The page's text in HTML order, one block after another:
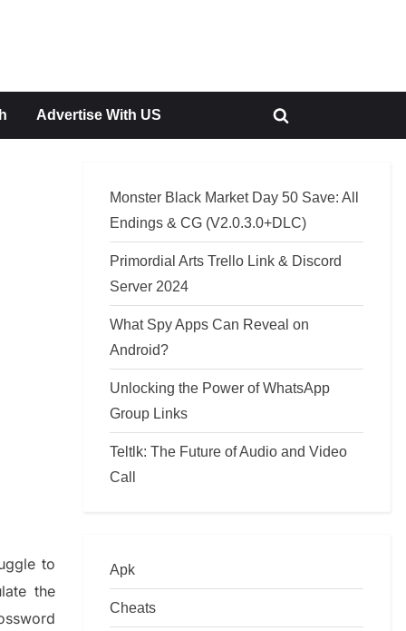
Advertise With US
Toggle
to
the
Monster Black Market Day 50 Save: All
Endings & CG (V2.0.3.0+DLC)
Primordial Arts Trello Link & Discord
Server 2024
What Spy Apps Can Reveal on
Android?
Unlocking the Power of WhatsApp
Group Links
Teltlk: The Future of Audio and Video
Call
Apk
Cheats